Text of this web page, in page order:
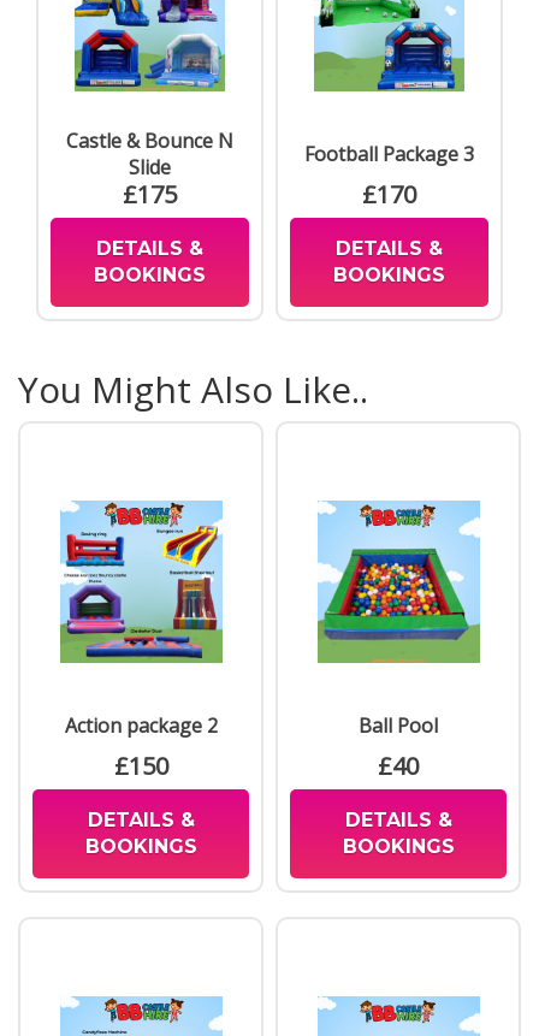
Castle & Bounce N
Slide
£175
DETAILS &
BOOKINGS
Football Package 3
£170
DETAILS &
BOOKINGS
You Might Also Like..
Action package 2
£150
DETAILS &
BOOKINGS
Ball Pool
£40
DETAILS &
BOOKINGS